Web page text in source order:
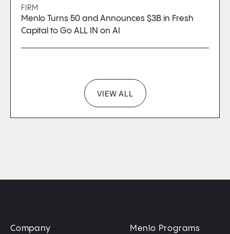
FIRM
Menlo Turns 50 and Announces $3B in Fresh
Capital to Go ALL IN on AI
VIEW ALL
Company
Menlo Programs